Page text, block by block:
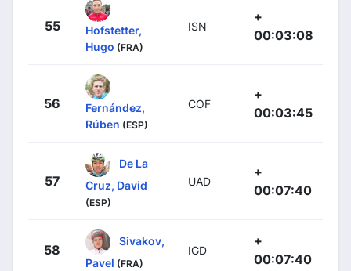
55
Hofstetter,
Hugo (FRA)
ISN
+
00:03:08
56
Fernández,
Rúben (ESP)
COF
+
00:03:45
57
De La
Cruz, David
(ESP)
UAD
+
00:07:40
58
Sivakov,
Pavel (FRA)
IGD
+
00:07:40